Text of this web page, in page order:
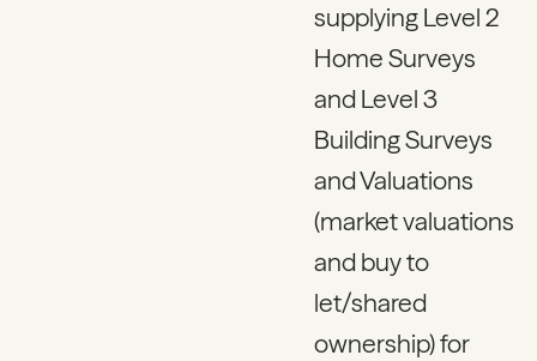
supplying Level 2
Home Surveys
and Level 3
Building Surveys
and Valuations
(market valuations
and buy to
let/shared
ownership) for